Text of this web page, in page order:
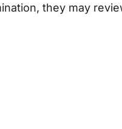
they may